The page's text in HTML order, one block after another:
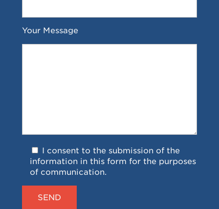
Your Message
I consent to the submission of the
information in this form for the purposes
of communication.